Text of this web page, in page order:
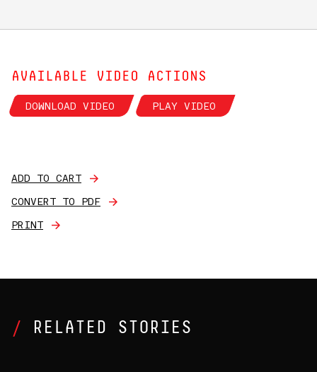
AVAILABLE VIDEO ACTIONS
DOWNLOAD VIDEO PLAY VIDEO
ADD TO CART
CONVERT TO PDF
PRINT
RELATED STORIES